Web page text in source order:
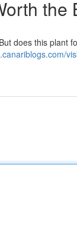
the
does this plant